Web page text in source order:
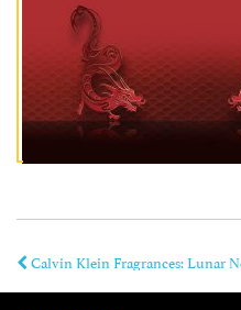
Calvin Klein Fragrances: Lunar